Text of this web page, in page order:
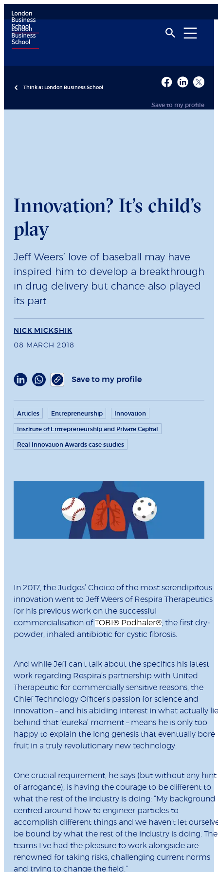
Think at London Business School
Save to my profile
Innovation? It’s child’s
play
Jeff Weers’ love of baseball may have
inspired him to develop a breakthrough
in drug delivery but chance also played
its part
NICK MICKSHIK
08 MARCH 2018
Save to my profile
Articles Entrepreneurship Innovation
Institute of Entrepreneurship and Private Capital
Real Innovation Awards case studies
In 2017, the Judges’ Choice of the most serendipitous
innovation went to Jeff Weers of Respira Therapeutics
for his previous work on the successful
commercialisation ofTOBI ® Podhaler®, the first dry‐
powder, inhaled antibiotic for cystic fibrosis.
And while Jeff can’t talk about the specifics his latest
work regarding Respira’s partnership with United
Therapeutic for commercially sensitive reasons, the
Chief Technology Officer’s passion for science and
innovation – and his abiding interest in what actually
behind that ‘eureka’ moment – means he is only too
happy to explain the long genesis that eventually bore
fruit in a truly revolutionary new technology.
One crucial requirement, he says (but without any hint
of arrogance), is having the courage to be different to
what the rest of the industry is doing: “My background
centred around how to engineer particles to
accomplish different things and we haven’t let
be bound by what the rest of the industry is doing. The
teams I've had the pleasure to work alongside are
renowned for taking risks, challenging current norms
and trying to change the field.”